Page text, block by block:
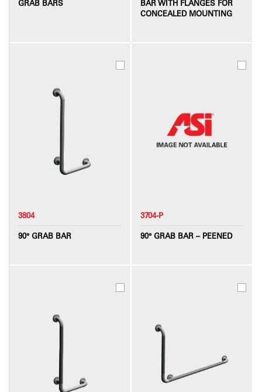
GRAB BARS
BAR WITH FLANGES FOR
CONCEALED MOUNTING
3804
90° GRAB BAR
3704-P
90° GRAB BAR – PEENED